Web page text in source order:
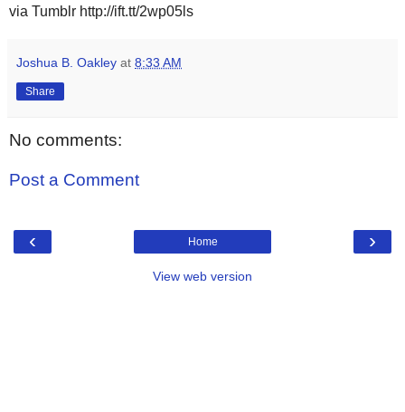
via Tumblr http://ift.tt/2wp05ls
Joshua B. Oakley at 8:33 AM
Share
No comments:
Post a Comment
‹ ›
Home
View web version